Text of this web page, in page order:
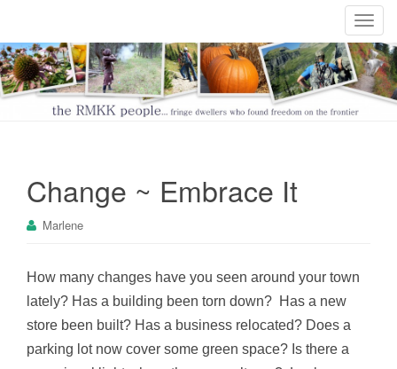
T
o
g
g
Change ~ Embrace It
Marlene
How many changes have you seen around your town
lately? Has a building been torn down? Has a new
store been built? Has a business relocated? Does a
parking lot now cover some green space? Is there a